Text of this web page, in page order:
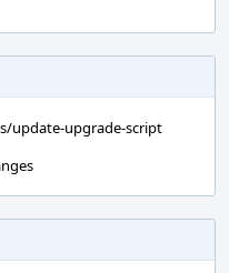
update-upgrade-script